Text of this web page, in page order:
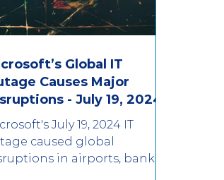
GPU NVIDIA Microsoft
Global IT
Causes Major
- July 19, 2024
July 19, 2024 IT
caused global
in airports, banks,